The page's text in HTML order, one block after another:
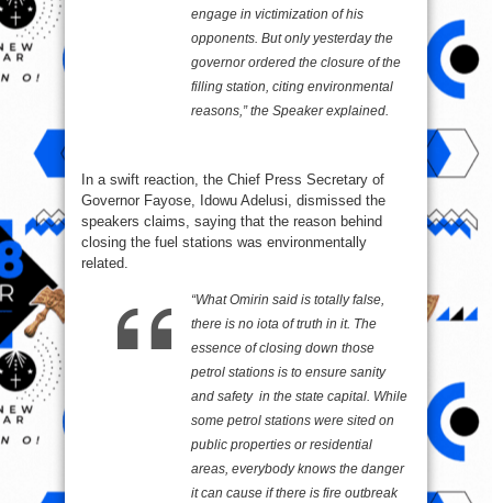
engage in victimization of his
opponents. But only yesterday the
governor ordered the closure of the
filling station, citing environmental
reasons,” the Speaker explained.
In a swift reaction, the Chief Press Secretary of
Governor Fayose, Idowu Adelusi, dismissed the
speakers claims, saying that the reason behind
closing the fuel stations was environmentally
related.
“What Omirin said is totally false,
there is no iota of truth in it. The
essence of closing down those
petrol stations is to ensure sanity
and safety in the state capital. While
some petrol stations were sited on
public properties or residential
areas, everybody knows the danger
it can cause if there is fire outbreak